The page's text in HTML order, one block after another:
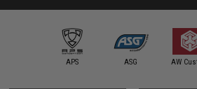
APS ASG AW